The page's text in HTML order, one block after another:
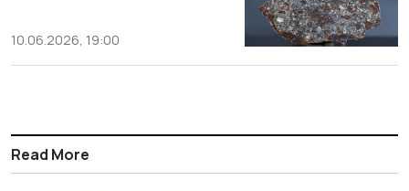
10.06.2026, 19:00
Read More